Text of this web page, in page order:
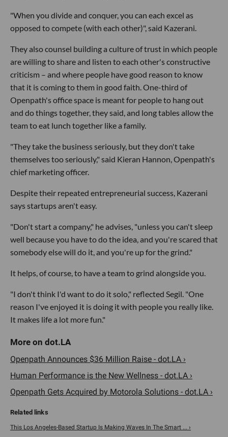
"When you divide and conquer, you can each excel as
opposed to compete (with each other)", said Kazerani.
They also counsel building a culture of trust in which people
are willing to share and listen to each other's constructive
criticism – and where people have good reason to know
that it is coming to them in good faith. One-third of
Openpath's office space is meant for people to hang out
and do things together, they said, and long tables allow the
team to eat lunch together like a family.
"They take the business seriously, but they don't take
themselves too seriously," said Kieran Hannon, Openpath's
chief marketing officer.
Despite their repeated entrepreneurial success, Kazerani
says startups aren't easy.
"Don't start a company," he advises, "unless you can't sleep
well because you have to do the idea, and you're scared that
somebody else will do it, and you're up for the grind."
It helps, of course, to have a team to grind alongside you.
"I don't think I'd want to do it solo," reflected Segil. "One
reason I've enjoyed it is doing it with people you really like.
It makes life a lot more fun."
Openpath Announces $36 Million Raise - dot.LA ›
Human Performance is the New Wellness - dot.LA ›
Openpath Gets Acquired by Motorola Solutions - dot.LA ›
This Los Angeles-Based Startup Is Making Waves In The Smart ... ›